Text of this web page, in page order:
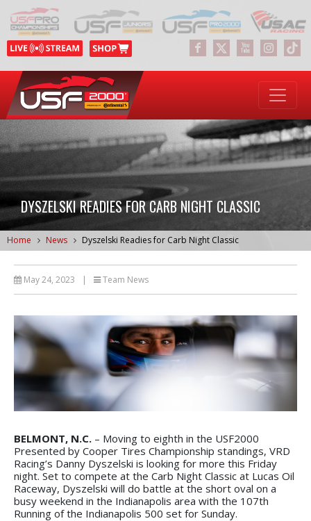
DYSZELSKI READIES FOR CARB NIGHT CLASSIC
Home News Dyszelski Readies for Carb Night Classic
May 24, 2023 | Team News
BELMONT, N.C. – Moving to eighth in the USF2000
Presented by Cooper Tires Championship standings, VRD
Racing’s Danny Dyszelski is looking for more this Friday
night. Set to compete at the Carb Night Classic at Lucas Oil
Raceway, Dyszelski will do battle at the short oval on a
busy weekend in the Indianapolis area with the 107th
Running of the Indianapolis 500 set for Sunday.